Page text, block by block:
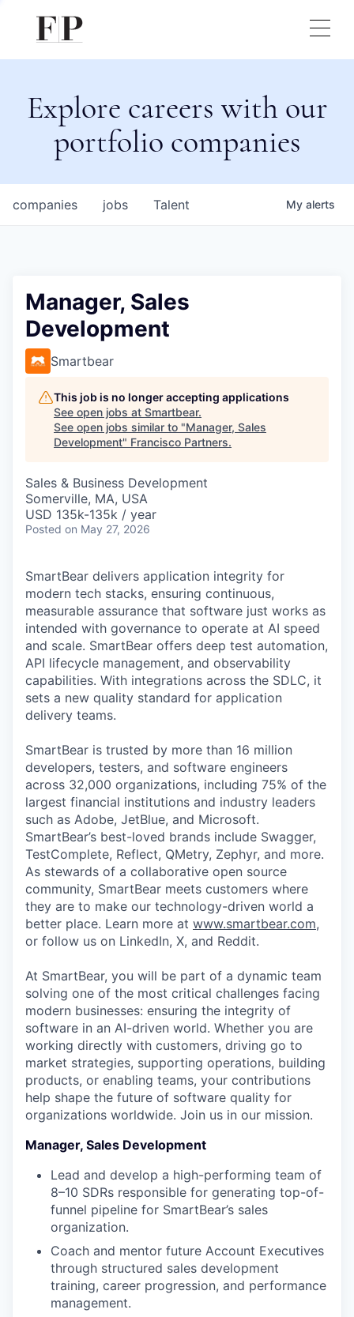
Explore careers with our
portfolio companies
jobs
companies Talent My alerts
Manager, Sales
Development
Smartbear
This job is no longer accepting applications
See open jobs at Smartbear.
See open jobs similar to "Manager, Sales
Development" Francisco Partners.
Sales & Business Development
Somerville, MA, USA
USD 135k-135k / year
Posted on May 27, 2026
SmartBear delivers application integrity for
modern tech stacks, ensuring continuous,
measurable assurance that software just works as
intended with governance to operate at AI speed
and scale. SmartBear offers deep test automation,
API lifecycle management, and observability
capabilities. With integrations across the SDLC, it
sets a new quality standard for application
delivery teams.
SmartBear is trusted by more than 16 million
developers, testers, and software engineers
across 32,000 organizations, including 75% of the
largest financial institutions and industry leaders
such as Adobe, JetBlue, and Microsoft.
SmartBear’s best-loved brands include Swagger,
TestComplete, Reflect, QMetry, Zephyr, and more.
As stewards of a collaborative open source
community, SmartBear meets customers where
they are to make our technology-driven world a
better place. Learn more at www.smartbear.com,
or follow us on LinkedIn, X, and Reddit.
At SmartBear, you will be part of a dynamic team
solving one of the most critical challenges facing
modern businesses: ensuring the integrity of
software in an AI-driven world. Whether you are
working directly with customers, driving go to
market strategies, supporting operations, building
products, or enabling teams, your contributions
help shape the future of software quality for
organizations worldwide. Join us in our mission.
Manager, Sales Development
Lead and develop a high-performing team of
8–10 SDRs responsible for generating top-of-
funnel pipeline for SmartBear’s sales
organization.
Coach and mentor future Account Executives
through structured sales development
training, career progression, and performance
management.